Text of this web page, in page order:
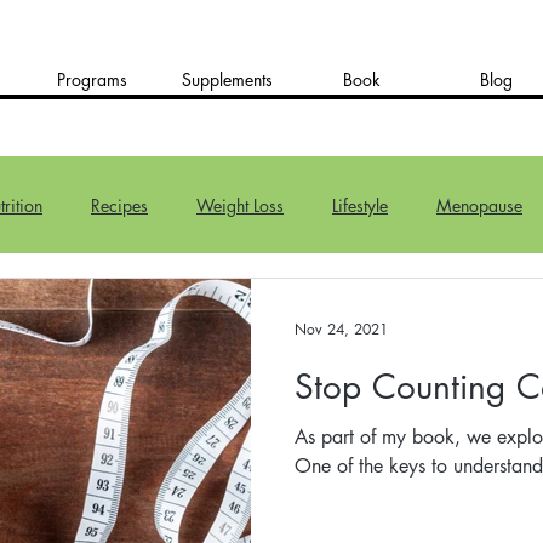
Programs Supplements Book Blog
Recipes Weight Loss Lifestyle Menopause
Stop Counting
As part of my book, we
One of the keys to
Nov 24, 2021